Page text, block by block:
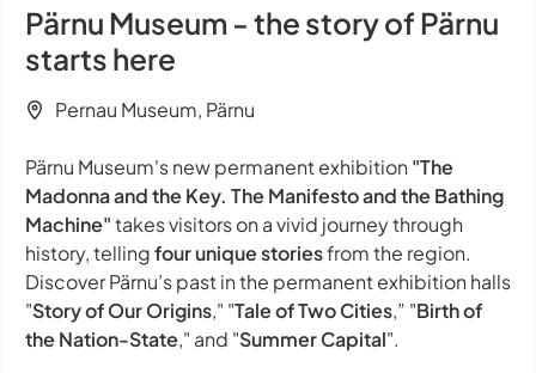
Pärnu Museum - the story of Pärnu
starts here
Pernau Museum, Pärnu
Pärnu Museum's new permanent exhibition "The
Madonna and the Key. The Manifesto and the Bathing
Machine"takes visitors on a vivid journey through
history, tellingfour unique storiesfrom the region.
Discover Pärnu’s past in the permanent exhibition halls
"Story of Our Origins," "Tale of Two Cities,” "Birth of
the Nation-State," and "Summer Capital".